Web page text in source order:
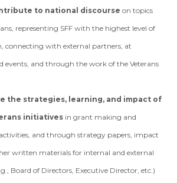
to national discourse on topics
representing SFF with the highest level of
connecting with external partners, at
events, and through the work of the Veterans
the strategies, learning, and impact of
initiatives in grant making and
and through strategy papers, impact
written materials for internal and external
Board of Directors, Executive Director, etc.)